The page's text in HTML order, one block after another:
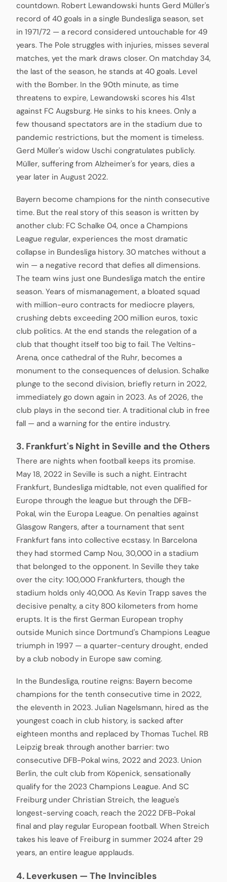
countdown. Robert Lewandowski hunts Gerd Müller's
record of 40 goals in a single Bundesliga season, set
in 1971/72 — a record considered untouchable for 49
years. The Pole struggles with injuries, misses several
matches, yet the mark draws closer. On matchday 34,
the last of the season, he stands at 40 goals. Level
with the Bomber. In the 90th minute, as time
threatens to expire, Lewandowski scores his 41st
against FC Augsburg. He sinks to his knees. Only a
few thousand spectators are in the stadium due to
pandemic restrictions, but the moment is timeless.
Gerd Müller's widow Uschi congratulates publicly.
Müller, suffering from Alzheimer's for years, dies a
year later in August 2022.
Bayern become champions for the ninth consecutive
time. But the real story of this season is written by
another club: FC Schalke 04, once a Champions
League regular, experiences the most dramatic
collapse in Bundesliga history. 30 matches without a
win — a negative record that defies all dimensions.
The team wins just one Bundesliga match the entire
season. Years of mismanagement, a bloated squad
with million-euro contracts for mediocre players,
crushing debts exceeding 200 million euros, toxic
club politics. At the end stands the relegation of a
club that thought itself too big to fail. The Veltins-
Arena, once cathedral of the Ruhr, becomes a
monument to the consequences of delusion. Schalke
plunge to the second division, briefly return in 2022,
immediately go down again in 2023. As of 2026, the
club plays in the second tier. A traditional club in free
fall — and a warning for the entire industry.
3. Frankfurt's Night in Seville and the Others
There are nights when football keeps its promise.
May 18, 2022 in Seville is such a night. Eintracht
Frankfurt, Bundesliga midtable, not even qualified for
Europe through the league but through the DFB-
Pokal, win the Europa League. On penalties against
Glasgow Rangers, after a tournament that sent
Frankfurt fans into collective ecstasy. In Barcelona
they had stormed Camp Nou, 30,000 in a stadium
that belonged to the opponent. In Seville they take
over the city: 100,000 Frankfurters, though the
stadium holds only 40,000. As Kevin Trapp saves the
decisive penalty, a city 800 kilometers from home
erupts. It is the first German European trophy
outside Munich since Dortmund's Champions League
triumph in 1997 — a quarter-century drought, ended
by a club nobody in Europe saw coming.
In the Bundesliga, routine reigns: Bayern become
champions for the tenth consecutive time in 2022,
the eleventh in 2023. Julian Nagelsmann, hired as the
youngest coach in club history, is sacked after
eighteen months and replaced by Thomas Tuchel. RB
Leipzig break through another barrier: two
consecutive DFB-Pokal wins, 2022 and 2023. Union
Berlin, the cult club from Köpenick, sensationally
qualify for the 2023 Champions League. And SC
Freiburg under Christian Streich, the league's
longest-serving coach, reach the 2022 DFB-Pokal
final and play regular European football. When Streich
takes his leave of Freiburg in summer 2024 after 29
years, an entire league applauds.
4. Leverkusen — The Invincibles